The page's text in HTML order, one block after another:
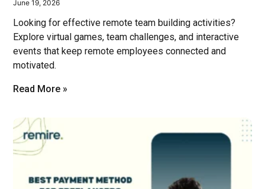
June 19, 2026
Looking for effective remote team building activities?
Explore virtual games, team challenges, and interactive
events that keep remote employees connected and
motivated.
Read More »